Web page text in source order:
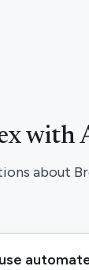
with
about